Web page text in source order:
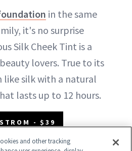
in the same
it's no surprise
Silk Cheek Tint is a
lovers. True to its
like silk with a natural
lasts up to 12 hours.
- $39
and other tracking